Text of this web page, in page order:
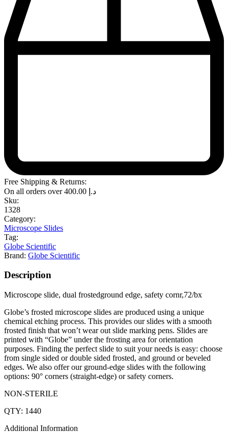
Free Shipping & Returns:
On all orders over
د.إ
Sku:
1328
Category:
Microscope Slides
Tag:
Globe Scientific
Brand: Globe Scientific
Description
Microscope slide, dual frostedground edge, safety cornr,72/bx
Globe’s frosted microscope slides are produced using a unique
chemical etching process. This provides our slides with a smooth
frosted finish that won’t wear out slide marking pens. Slides are
printed with “Globe” under the frosting area for orientation
purposes. Finding the perfect slide to suit your needs is easy: choose
from single sided or double sided frosted, and ground or beveled
edges. We also offer our ground-edge slides with the following
options: 90° corners (straight-edge) or safety corners.
NON-STERILE
QTY: 1440
Additional Information